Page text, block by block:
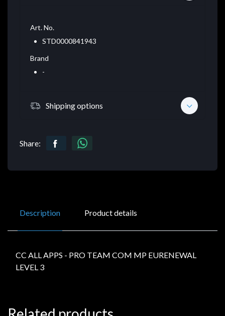
Art. No.
STD0000841943
Brand
-
Shipping options
Share:
Description Product details
CC ALL APPS - PRO TEAM COM MP EURENEWAL
LEVEL 3